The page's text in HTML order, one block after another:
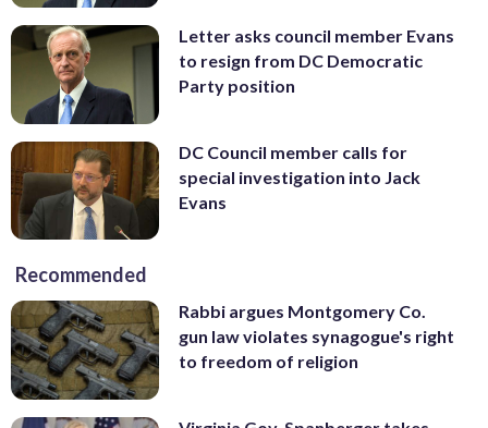
Letter asks council member Evans
to resign from DC Democratic
Party position
DC Council member calls for
special investigation into Jack
Evans
Recommended
Rabbi argues Montgomery Co.
gun law violates synagogue's right
to freedom of religion